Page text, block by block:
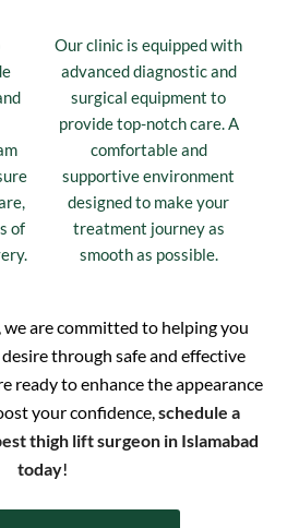
of
Our clinic is equipped with
advanced diagnostic and
surgical equipment to
provide top-notch care. A
comfortable and
supportive environment
designed to make your
treatment journey as
smooth as possible.
are committed to helping you
through safe and effective
ready to enhance the appearance
your confidence,schedule a
thigh lift surgeon in Islamabad
today!